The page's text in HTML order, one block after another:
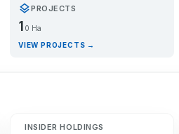
layersPROJECTS
1 0 Ha
VIEW PROJECTS →
INSIDER HOLDINGS